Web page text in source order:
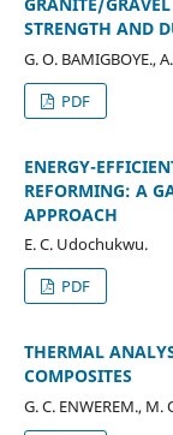
STRENGTH AND
G. O. BAMIGBOYE.,
PDF
ENERGY-
REFORMING: A
APPROACH
E. C. Udochukwu.
PDF
THERMAL
COMPOSITES
G. C. ENWEREM., M.